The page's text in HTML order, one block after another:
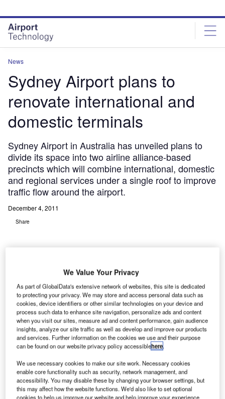
site
menu
page
content
News
Sydney Airport plans to
renovate international and
domestic terminals
Sydney Airport in Australia has unveiled plans to
divide its space into two airline alliance-based
precincts which will combine international, domestic
and regional services under a single roof to improve
traffic flow around the airport.
December 4, 2011
Share
S ydney Airport in New South Wales, Australia, is to
divide its space into two airline alliance-based
precincts to improve traffic flow throughout the airport.
The proposed regeneration will provide more aircraft
gates/parking and allow for future terminal expansion.
Go deeper with GlobalData
Reports
We Value Your Privacy
As part of GlobalData's extensive network of websites, this site is dedicated
to protecting your privacy. We may store and access personal data such as
cookies, device identifiers or other similar technologies on your device and
process such data to enhance site navigation, personalize ads and content
when you visit our sites, measure ad and content performance, gain audience
insights, analyze our site traffic as well as develop and improve our products
and services. Further information on the cookies we use and their purpose
can be found on our website privacy policy accessiblehere.
We use necessary cookies to make our site work. Necessary cookies
enable core functionality such as security, network management, and
accessibility. You may disable these by changing your browser settings, but
this may affect how the website functions. We'd also like to set optional
cookies to help us improve our website and help improve your experience